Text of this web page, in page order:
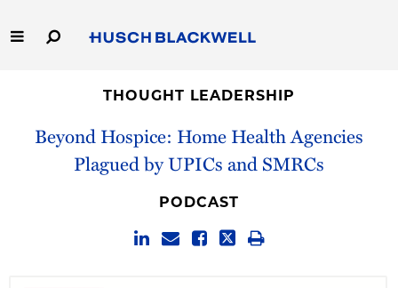
to
Main
Capabilities
THOUGHT LEADERSHIP
Beyond Hospice: Home Health Agencies
Plagued by UPICs and SMRCs
PODCAST